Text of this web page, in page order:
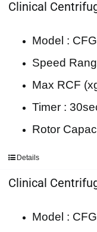
Clinical
Model :
Speed
Max RCF
Timer :
Rotor
Details
Clinical
Model :